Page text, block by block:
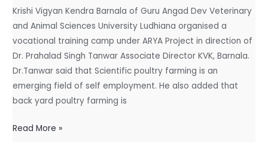
Krishi Vigyan Kendra Barnala of Guru Angad Dev Veterinary
and Animal Sciences University Ludhiana organised a
vocational training camp under ARYA Project in direction of
Dr. Prahalad Singh Tanwar Associate Director KVK, Barnala.
Dr.Tanwar said that Scientific poultry farming is an
emerging field of self employment. He also added that
back yard poultry farming is
Project
Read More »